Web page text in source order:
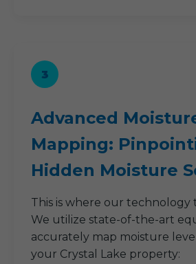
3
Advanced
Mapping:
Hidden Moisture
This is where our technology
We utilize state-of-the-art
accurately map moisture
your Crystal Lake property: